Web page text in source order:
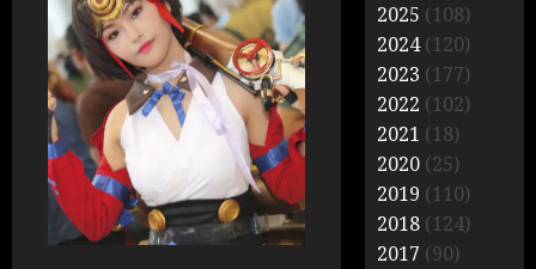
2025 (108)
2024(120)
2023 (177)
2022 (102)
2021 (18)
2020 (25)
2019 (110)
2018 (124)
2017 (90)